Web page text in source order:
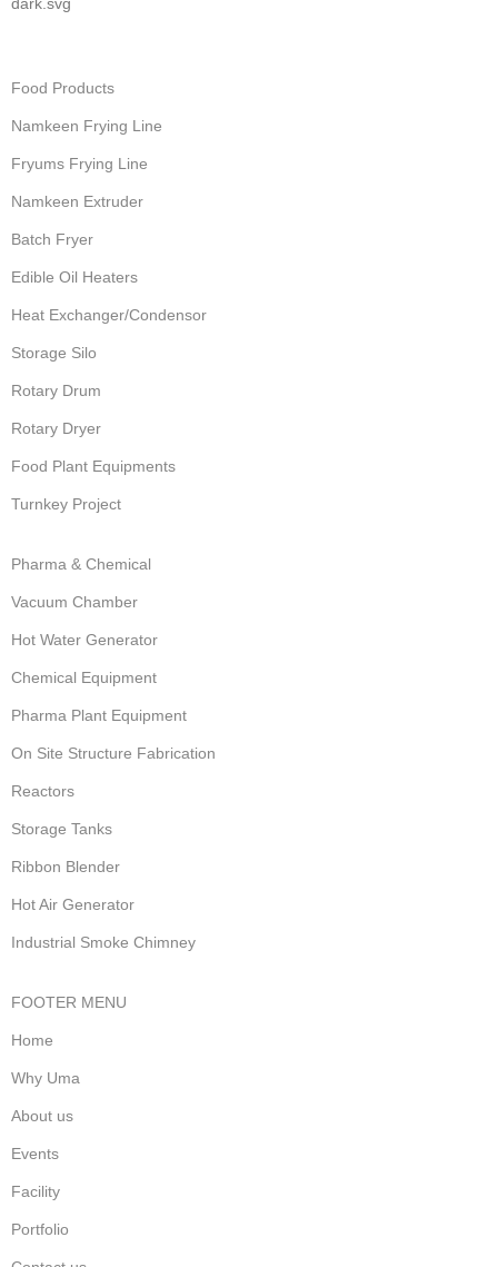
Food Products
Namkeen Frying Line
Fryums Frying Line
Namkeen Extruder
Batch Fryer
Edible Oil Heaters
Heat Exchanger/Condensor
Storage Silo
Rotary Drum
Rotary Dryer
Food Plant Equipments
Turnkey Project
Pharma & Chemical
Vacuum Chamber
Hot Water Generator
Chemical Equipment
Pharma Plant Equipment
On Site Structure Fabrication
Reactors
Storage Tanks
Ribbon Blender
Hot Air Generator
Industrial Smoke Chimney
FOOTER MENU
Home
Why Uma
About us
Events
Facility
Portfolio